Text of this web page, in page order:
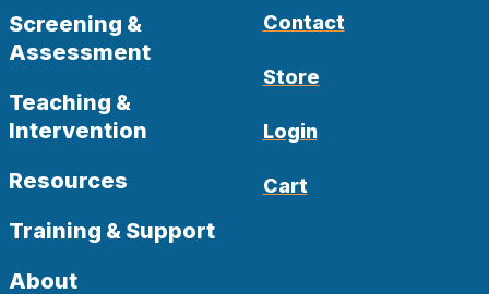
Screening &
Assessment
Teaching &
Intervention
Resources
Training & Support
About
Contact
Store
Login
Cart